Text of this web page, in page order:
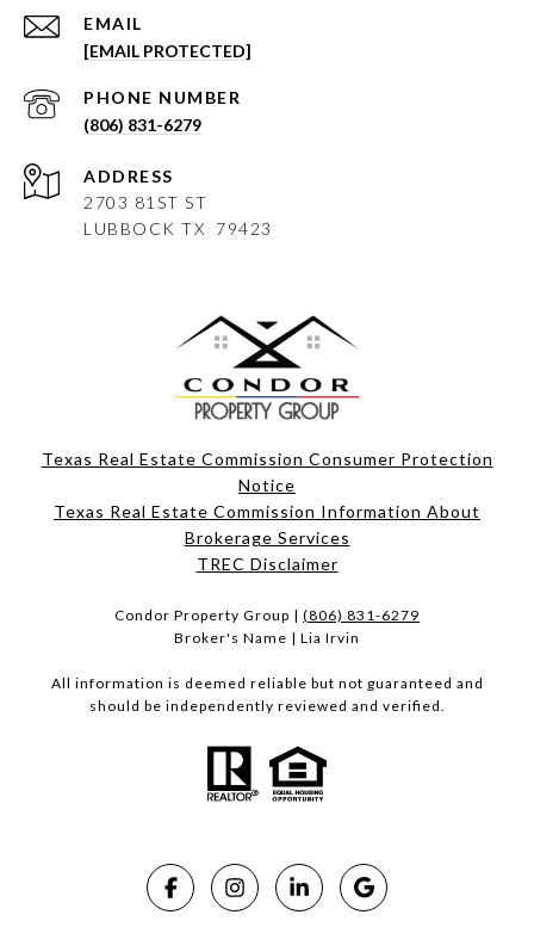
EMAIL
[EMAIL PROTECTED]
PHONE NUMBER
(806) 831-6279
ADDRESS
2703 81ST ST
LUBBOCK TX 79423
Texas Real Estate Commission Consumer Protection
Notice
Texas Real Estate Commission Information About
Brokerage Services​​​​​
​​​​​​​TREC Disclaimer
Condor Property Group | (806) 831-6279
Broker's Name | Lia Irvin
All information is deemed reliable but not guaranteed and
should be independently reviewed and verified.